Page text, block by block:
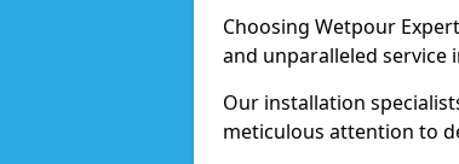
Choosing Wetpour
and unparalleled
Our installation
meticulous attention to